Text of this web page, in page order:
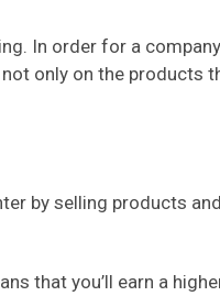
In order for a
only on the products
by selling products
that you’ll earn a